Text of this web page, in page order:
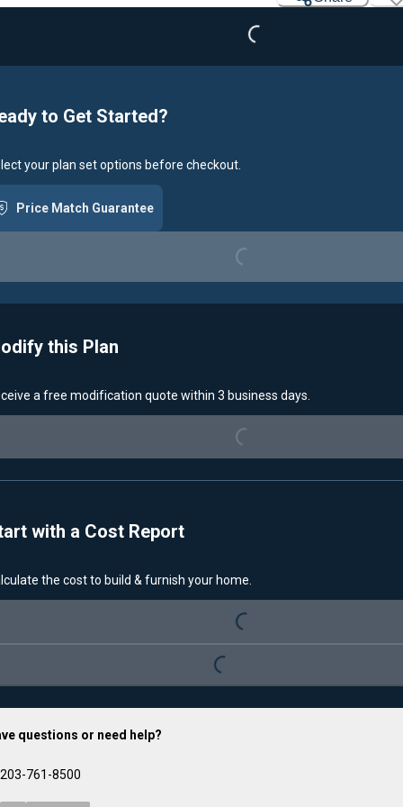
to Get Started?
your plan set options before checkout.
Price Match Guarantee
Loading...
this Plan
a free modification quote within 3 business days.
Loading...
with a Cost Report
the cost to build & furnish your home.
Loading...
Loading...
questions or need help?
203-761-8500